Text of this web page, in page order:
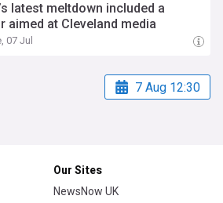
latest meltdown included a
aimed at Cleveland media
07 Jul
7 Aug 12:30
Our Sites
NewsNow UK